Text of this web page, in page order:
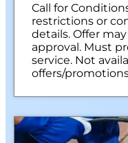
Call for
restrictions or
details. Offer
approval. Must
service. Not
offers/